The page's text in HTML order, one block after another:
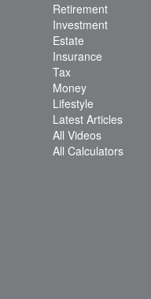
Retirement
Investment
Estate
Insurance
Tax
Money
Lifestyle
Latest Articles
All Videos
All Calculators